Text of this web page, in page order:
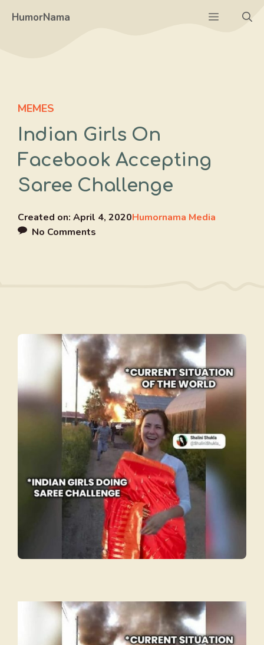
HumorNama Menu
MEMES
Indian Girls On
Facebook Accepting
Saree Challenge
Created on: April 4, 2020Humornama Media
No Comments